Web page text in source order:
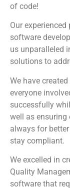
of code!
Our
software
us unparalleled
solutions to
We have
everyone
successfully
well as ensuring
always for
stay compliant.
We excelled in
Quality
software that